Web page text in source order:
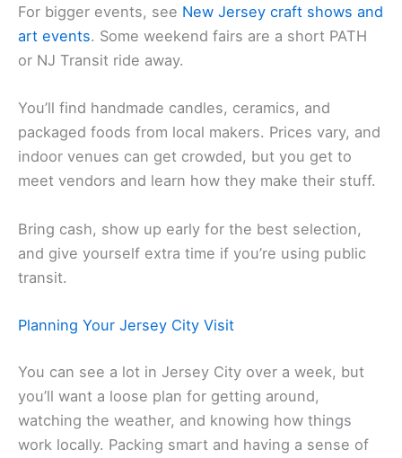
For bigger events, see New Jersey craft shows and
art events. Some weekend fairs are a short PATH
or NJ Transit ride away.
You’ll find handmade candles, ceramics, and
packaged foods from local makers. Prices vary, and
indoor venues can get crowded, but you get to
meet vendors and learn how they make their stuff.
Bring cash, show up early for the best selection,
and give yourself extra time if you’re using public
transit.
Planning Your Jersey City Visit
You can see a lot in Jersey City over a week, but
you’ll want a loose plan for getting around,
watching the weather, and knowing how things
work locally. Packing smart and having a sense of